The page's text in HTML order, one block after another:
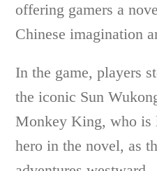
offering gamers a
Chinese imagination
In the game, players
the iconic Sun
Monkey King, who is
hero in the novel, as